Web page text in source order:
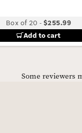
Box of 20 -$255.99
Add to cart
Some reviewers